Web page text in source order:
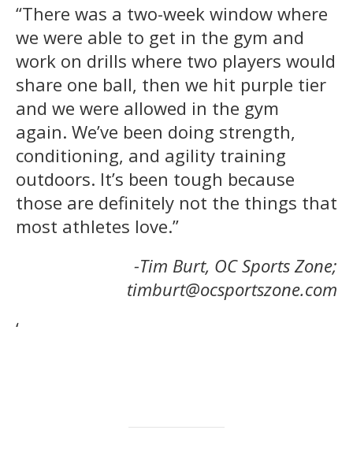
“There was a two-week window where
we were able to get in the gym and
work on drills where two players would
share one ball, then we hit purple tier
and we were allowed in the gym
again. We’ve been doing strength,
conditioning, and agility training
outdoors. It’s been tough because
those are definitely not the things that
most athletes love.”
-Tim Burt, OC Sports Zone;
timburt@ocsportszone.com
‘